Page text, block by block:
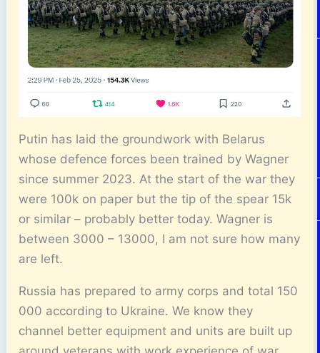
Putin has laid the groundwork with Belarus
whose defence forces been trained by Wagner
since summer 2023. At the start of the war they
were 100k on paper but the tip of the spear 15k
or similar – probably better today. Wagner is
between 3000 – 13000, I am not sure how many
are left.
Russia has prepared to army corps and total 150
000 according to Ukraine. We know they
channel better equipment and units are built up